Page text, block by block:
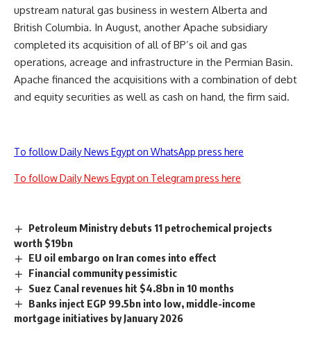
upstream natural gas business in western Alberta and
British Columbia. In August, another Apache subsidiary
completed its acquisition of all of BP’s oil and gas
operations, acreage and infrastructure in the Permian Basin.
Apache financed the acquisitions with a combination of debt
and equity securities as well as cash on hand, the firm said.
To follow Daily News Egypt on WhatsApp press here
To follow Daily News Egypt on Telegram press here
Petroleum Ministry debuts 11 petrochemical projects
worth $19bn
EU oil embargo on Iran comes into effect
Financial community pessimistic
Suez Canal revenues hit $4.8bn in 10 months
Banks inject EGP 99.5bn into low, middle-income
mortgage initiatives by January 2026